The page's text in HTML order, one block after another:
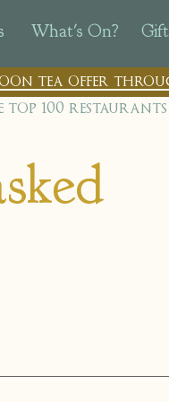
What's On?
tea offer
top 100